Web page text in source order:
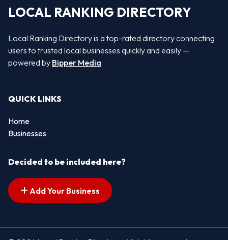
LOCAL RANKING DIRECTORY
Local Ranking Directory is a top-rated directory connecting
users to trusted local businesses quickly and easily —
powered by Bipper Media
QUICK LINKS
Home
Businesses
Decided to be included here?
Add Your Business